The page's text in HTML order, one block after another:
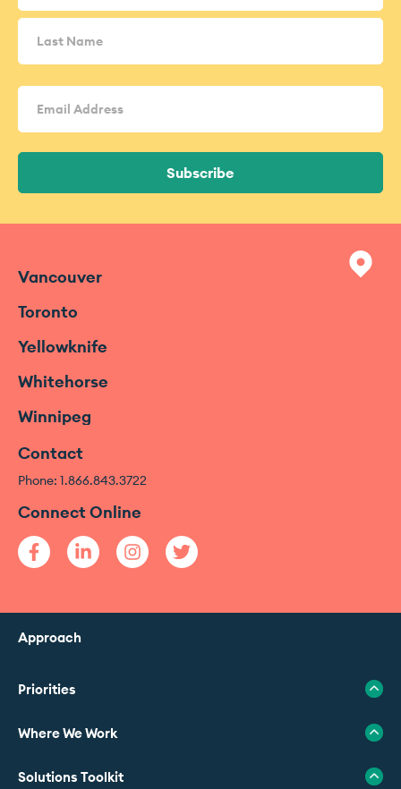
Email
Address (Required)
Subscribe
Vancouver
Toronto
Yellowknife
Whitehorse
Winnipeg
Contact
Phone: 1.866.843.3722
Connect Online
Approach
Priorities
Where We Work
Solutions Toolkit